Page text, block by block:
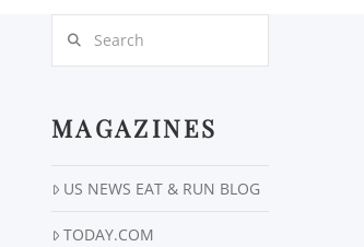
MAGAZINES
US NEWS EAT & RUN BLOG
TODAY.COM